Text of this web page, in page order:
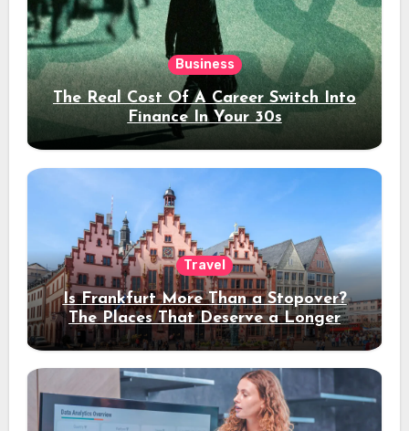
Business
The Real Cost Of A Career Switch Into
Finance In Your 30s
Travel
Is Frankfurt More Than a Stopover?
The Places That Deserve a Longer
Stay